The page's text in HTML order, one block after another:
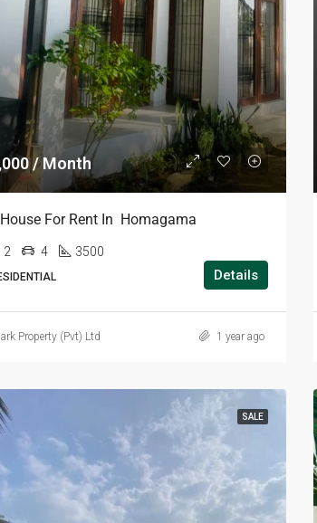
/ Month
For Rent In Homagama
2 4 3500
Details
Property (Pvt) Ltd 1 year ago
SALE